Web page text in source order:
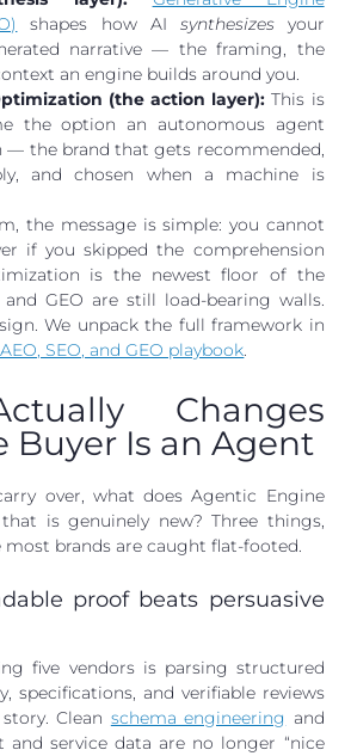
shapes how AI synthesizesyour
narrative — the framing, the
an engine builds around you.
(the action layer): This is
the option an autonomous agent
— the brand that gets recommended,
and chosen when a machine is
the message is simple: you cannot
if you skipped the comprehension
is the newest floor of the
GEO are still load-bearing walls.
We unpack the full framework in
SEO, and GEO playbook.
Changes
Buyer Is an Agent
over, what does Agentic Engine
is genuinely new? Three things,
most brands are caught flat-footed.
proof beats persuasive
five vendors is parsing structured
specifications, and verifiable reviews
Clean schema engineering and
and service data are no longer “nice